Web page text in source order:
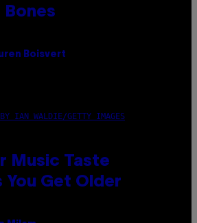
Bones
Boisvert
IAN WALDIE/GETTY IMAGES
Music Taste
You Get Older